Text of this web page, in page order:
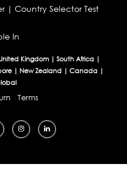
| Country Selector Test
In
Kingdom| South Africa|
| New Zealand | Canada |
Terms